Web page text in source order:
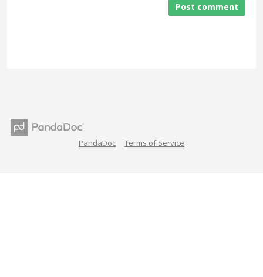
Post comment
PandaDoc Terms of Service